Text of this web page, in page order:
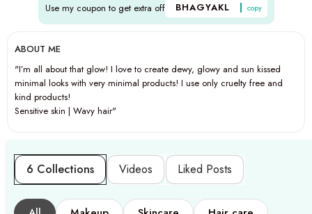
Use my coupon to get extra off BHAGYAKL copy
ABOUT ME
"I’m all about that glow! I love to create dewy, glowy and sun kissed
minimal looks with very minimal products! I use only cruelty free and
kind products!
Sensitive skin | Wavy hair"
6 Collections Videos Liked Posts